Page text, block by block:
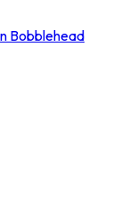
Bobblehead